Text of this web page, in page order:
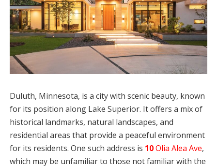
Duluth, Minnesota, is a city with scenic beauty, known
for its position along Lake Superior. It offers a mix of
historical landmarks, natural landscapes, and
residential areas that provide a peaceful environment
for its residents. One such address is 10Olia Alea Ave,
which may be unfamiliar to those not familiar with the